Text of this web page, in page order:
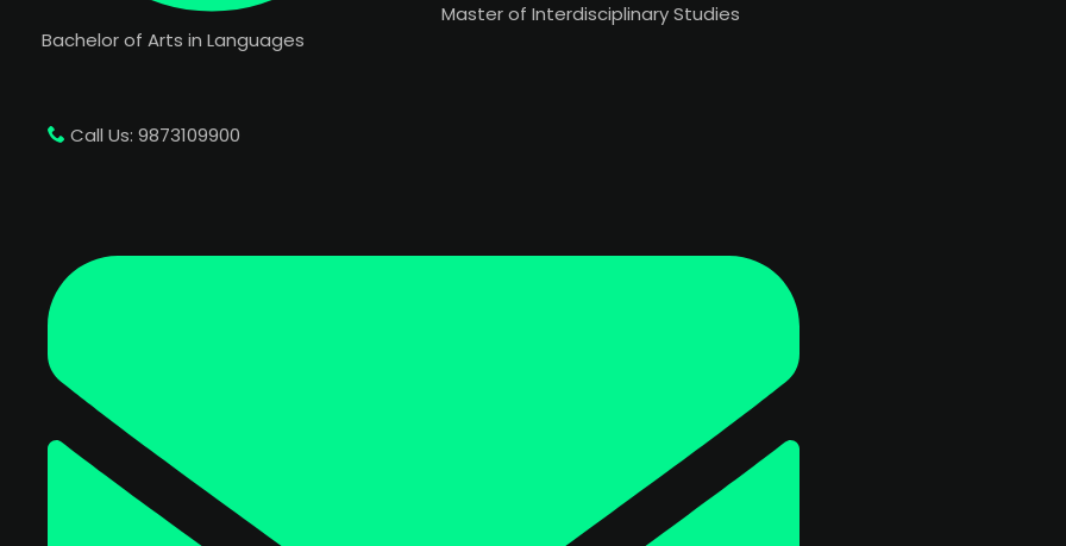
Bachelor of Arts in Languages
Master of Interdisciplinary Studies
Call Us: 9873109900